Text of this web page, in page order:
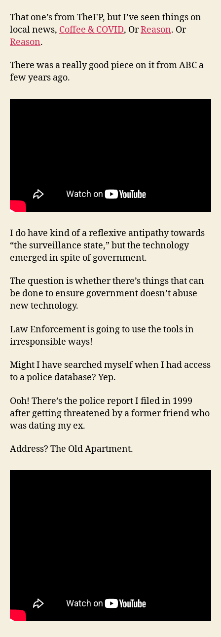
That one’s from TheFP, but I’ve seen things on
local news, Coffee & COVID, OrReason. Or
Reason.
There was a really good piece on it from ABC a
few years ago.
I do have kind of a reflexive antipathy towards
“the surveillance state,” but the technology
emerged in spite of government.
The question is whether there’s things that can
be done to ensure government doesn’t abuse
new technology.
Law Enforcement is going to use the tools in
irresponsible ways!
Might I have searched myself when I had access
to a police database? Yep.
Ooh! There’s the police report I filed in 1999
after getting threatened by a former friend who
was dating my ex.
Address? The Old Apartment.